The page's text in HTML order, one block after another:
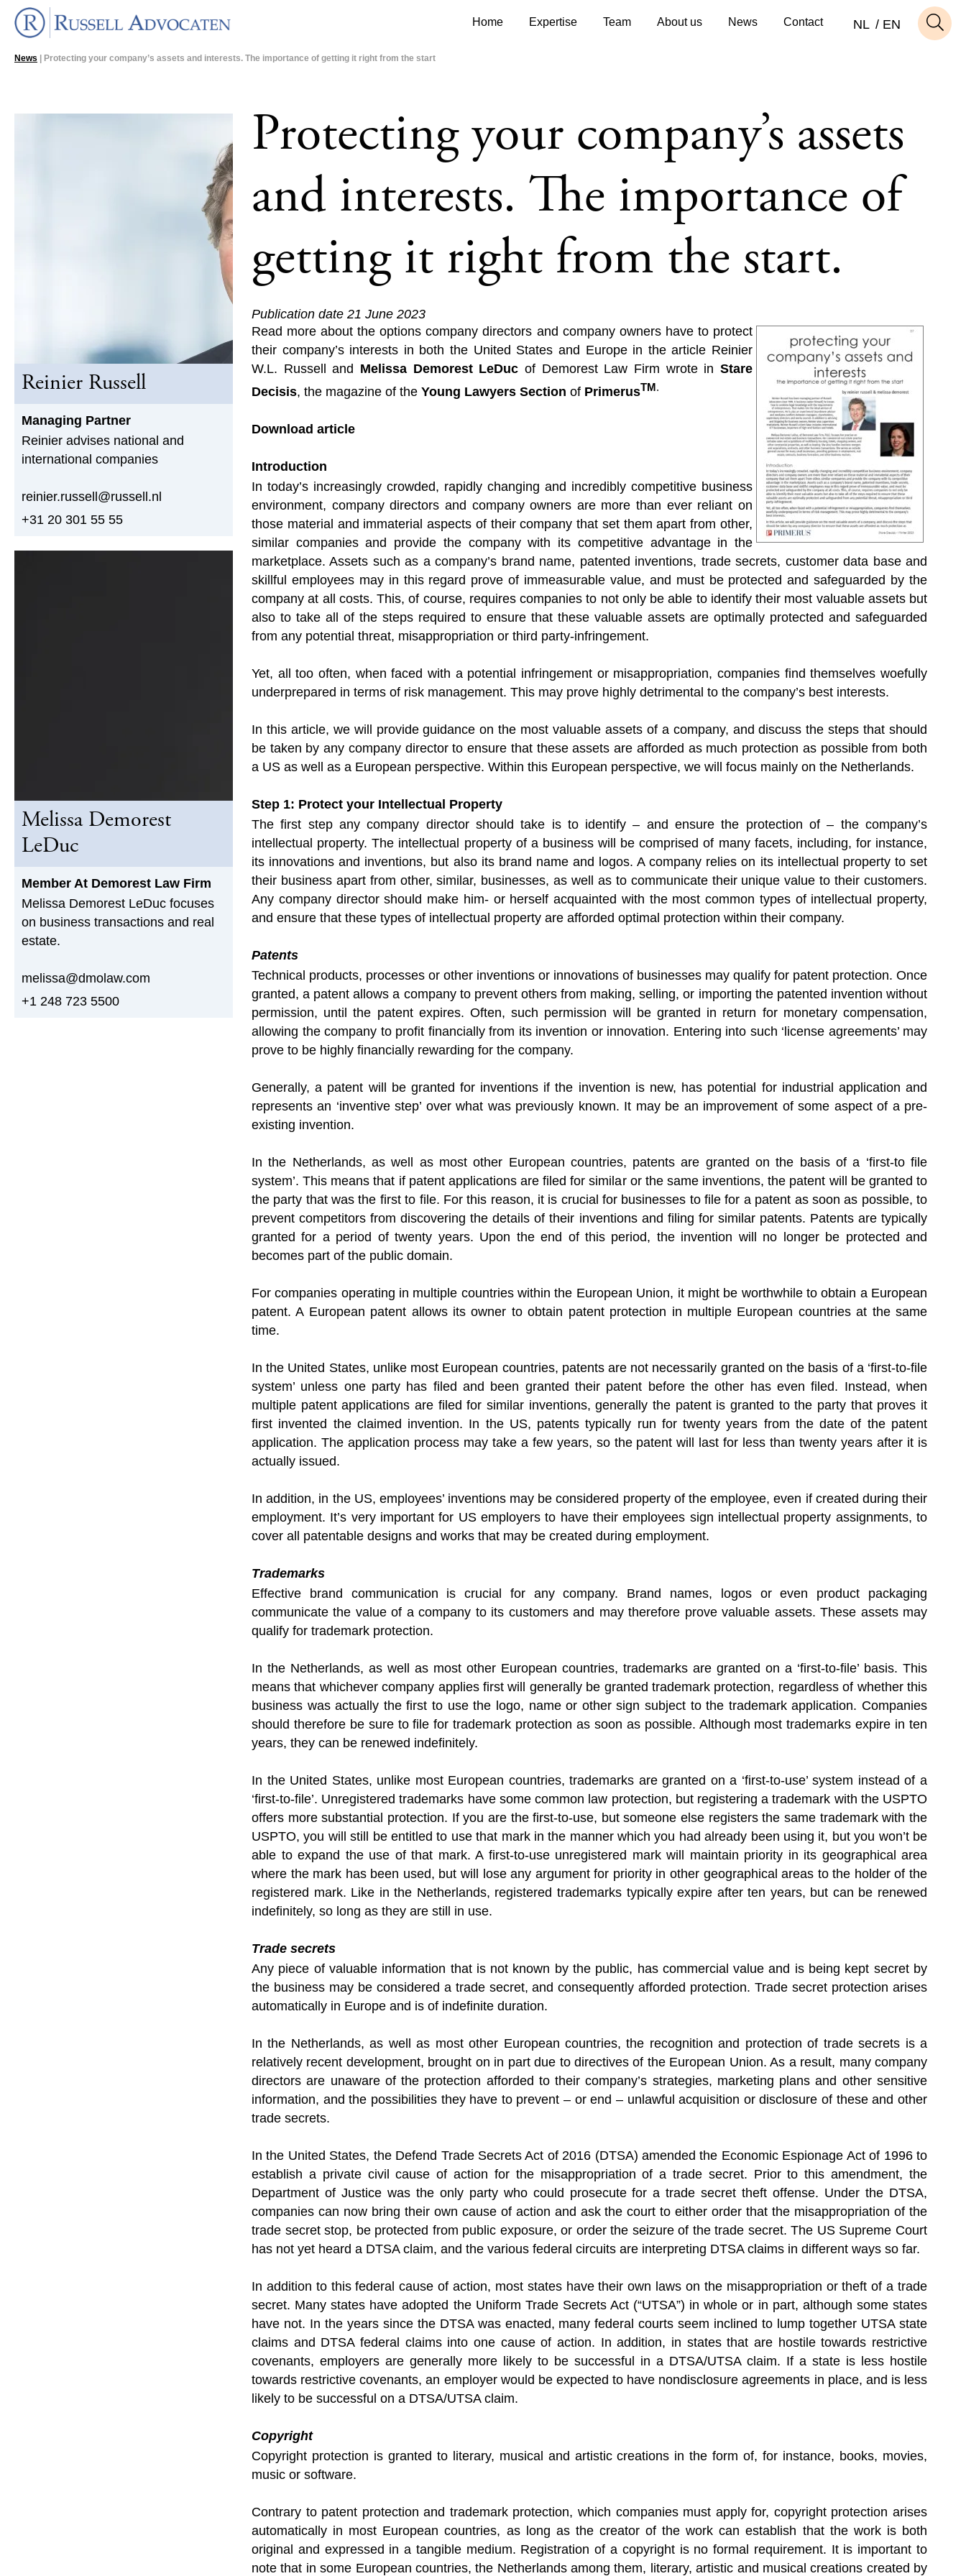
NL EN
Home Expertise Team About us News Contact
News | Protecting your company’s assets and interests. The importance of getting it right from the start
Reinier Russell
Managing Partner
Reinier advises national and
international companies
reinier.russell@russell.nl
+31 20 301 55 55
Melissa Demorest
LeDuc
Member At Demorest Law Firm
Melissa Demorest LeDuc focuses
on business transactions and real
estate.
melissa@dmolaw.com
+1 248 723 5500
Protecting your company’s assets
and interests. The importance of
getting it right from the start.
Publication date 21 June 2023
Read more about the options company directors and company owners have to protect
their company’s interests in both the United States and Europe in the article Reinier
W.L. Russell and Melissa Demorest LeDuc of Demorest Law Firm wrote inStare
Decisis, the magazine of the Young Lawyers Section of PrimerusTM.
Download article
Introduction
In today’s increasingly crowded, rapidly changing and incredibly competitive business
environment, company directors and company owners are more than ever reliant on
those material and immaterial aspects of their company that set them apart from other,
similar companies and provide the company with its competitive advantage in the
marketplace. Assets such as a company’s brand name, patented inventions, trade secrets, customer data base and
skillful employees may in this regard prove of immeasurable value, and must be protected and safeguarded by the
company at all costs. This, of course, requires companies to not only be able to identify their most valuable assets but
also to take all of the steps required to ensure that these valuable assets are optimally protected and safeguarded
from any potential threat, misappropriation or third party-infringement.
Yet, all too often, when faced with a potential infringement or misappropriation, companies find themselves woefully
underprepared in terms of risk management. This may prove highly detrimental to the company’s best interests.
In this article, we will provide guidance on the most valuable assets of a company, and discuss the steps that should
be taken by any company director to ensure that these assets are afforded as much protection as possible from both
a US as well as a European perspective. Within this European perspective, we will focus mainly on the Netherlands.
Step 1: Protect your Intellectual Property
The first step any company director should take is to identify – and ensure the protection of – the company’s
intellectual property. The intellectual property of a business will be comprised of many facets, including, for instance,
its innovations and inventions, but also its brand name and logos. A company relies on its intellectual property to set
their business apart from other, similar, businesses, as well as to communicate their unique value to their customers.
Any company director should make him- or herself acquainted with the most common types of intellectual property,
and ensure that these types of intellectual property are afforded optimal protection within their company.
Patents
Technical products, processes or other inventions or innovations of businesses may qualify for patent protection. Once
granted, a patent allows a company to prevent others from making, selling, or importing the patented invention without
permission, until the patent expires. Often, such permission will be granted in return for monetary compensation,
allowing the company to profit financially from its invention or innovation. Entering into such ‘license agreements’ may
prove to be highly financially rewarding for the company.
Generally, a patent will be granted for inventions if the invention is new, has potential for industrial application and
represents an ‘inventive step’ over what was previously known. It may be an improvement of some aspect of a pre-
existing invention.
In the Netherlands, as well as most other European countries, patents are granted on the basis of a ‘first-to file
system’. This means that if patent applications are filed for similar or the same inventions, the patent will be granted to
the party that was the first to file. For this reason, it is crucial for businesses to file for a patent as soon as possible, to
prevent competitors from discovering the details of their inventions and filing for similar patents. Patents are typically
granted for a period of twenty years. Upon the end of this period, the invention will no longer be protected and
becomes part of the public domain.
For companies operating in multiple countries within the European Union, it might be worthwhile to obtain a European
patent. A European patent allows its owner to obtain patent protection in multiple European countries at the same
time.
In the United States, unlike most European countries, patents are not necessarily granted on the basis of a ‘first-to-file
system’ unless one party has filed and been granted their patent before the other has even filed. Instead, when
multiple patent applications are filed for similar inventions, generally the patent is granted to the party that proves it
first invented the claimed invention. In the US, patents typically run for twenty years from the date of the patent
application. The application process may take a few years, so the patent will last for less than twenty years after it is
actually issued.
In addition, in the US, employees’ inventions may be considered property of the employee, even if created during their
employment. It’s very important for US employers to have their employees sign intellectual property assignments, to
cover all patentable designs and works that may be created during employment.
Trademarks
Effective brand communication is crucial for any company. Brand names, logos or even product packaging
communicate the value of a company to its customers and may therefore prove valuable assets. These assets may
qualify for trademark protection.
In the Netherlands, as well as most other European countries, trademarks are granted on a ‘first-to-file’ basis. This
means that whichever company applies first will generally be granted trademark protection, regardless of whether this
business was actually the first to use the logo, name or other sign subject to the trademark application. Companies
should therefore be sure to file for trademark protection as soon as possible. Although most trademarks expire in ten
years, they can be renewed indefinitely.
In the United States, unlike most European countries, trademarks are granted on a ‘first-to-use’ system instead of a
‘first-to-file’. Unregistered trademarks have some common law protection, but registering a trademark with the USPTO
offers more substantial protection. If you are the first-to-use, but someone else registers the same trademark with the
USPTO, you will still be entitled to use that mark in the manner which you had already been using it, but you won’t be
able to expand the use of that mark. A first-to-use unregistered mark will maintain priority in its geographical area
where the mark has been used, but will lose any argument for priority in other geographical areas to the holder of the
registered mark. Like in the Netherlands, registered trademarks typically expire after ten years, but can be renewed
indefinitely, so long as they are still in use.
Trade secrets
Any piece of valuable information that is not known by the public, has commercial value and is being kept secret by
the business may be considered a trade secret, and consequently afforded protection. Trade secret protection arises
automatically in Europe and is of indefinite duration.
In the Netherlands, as well as most other European countries, the recognition and protection of trade secrets is a
relatively recent development, brought on in part due to directives of the European Union. As a result, many company
directors are unaware of the protection afforded to their company’s strategies, marketing plans and other sensitive
information, and the possibilities they have to prevent – or end – unlawful acquisition or disclosure of these and other
trade secrets.
In the United States, the Defend Trade Secrets Act of 2016 (DTSA) amended the Economic Espionage Act of 1996 to
establish a private civil cause of action for the misappropriation of a trade secret. Prior to this amendment, the
Department of Justice was the only party who could prosecute for a trade secret theft offense. Under the DTSA,
companies can now bring their own cause of action and ask the court to either order that the misappropriation of the
trade secret stop, be protected from public exposure, or order the seizure of the trade secret. The US Supreme Court
has not yet heard a DTSA claim, and the various federal circuits are interpreting DTSA claims in different ways so far.
In addition to this federal cause of action, most states have their own laws on the misappropriation or theft of a trade
secret. Many states have adopted the Uniform Trade Secrets Act (“UTSA”) in whole or in part, although some states
have not. In the years since the DTSA was enacted, many federal courts seem inclined to lump together UTSA state
claims and DTSA federal claims into one cause of action. In addition, in states that are hostile towards restrictive
covenants, employers are generally more likely to be successful in a DTSA/UTSA claim. If a state is less hostile
towards restrictive covenants, an employer would be expected to have nondisclosure agreements in place, and is less
likely to be successful on a DTSA/UTSA claim.
Copyright
Copyright protection is granted to literary, musical and artistic creations in the form of, for instance, books, movies,
music or software.
Contrary to patent protection and trademark protection, which companies must apply for, copyright protection arises
automatically in most European countries, as long as the creator of the work can establish that the work is both
original and expressed in a tangible medium. Registration of a copyright is no formal requirement. It is important to
note that in some European countries, the Netherlands among them, literary, artistic and musical creations created by